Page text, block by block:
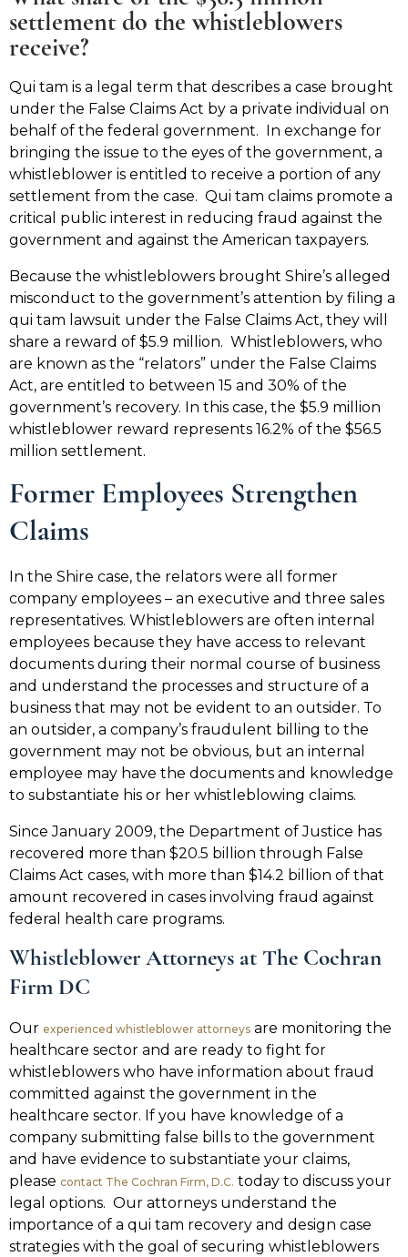
settlement do the whistleblowers
receive?
Qui tam is a legal term that describes a case brought
under the False Claims Act by a private individual on
behalf of the federal government. In exchange for
bringing the issue to the eyes of the government, a
whistleblower is entitled to receive a portion of any
settlement from the case. Qui tam claims promote a
critical public interest in reducing fraud against the
government and against the American taxpayers.
Because the whistleblowers brought Shire’s alleged
misconduct to the government’s attention by filing a
qui tam lawsuit under the False Claims Act, they will
share a reward of $5.9 million. Whistleblowers, who
are known as the “relators” under the False Claims
Act, are entitled to between 15 and 30% of the
government’s recovery. In this case, the $5.9 million
whistleblower reward represents 16.2% of the $56.5
million settlement.
Former Employees Strengthen
Claims
In the Shire case, the relators were all former
company employees – an executive and three sales
representatives. Whistleblowers are often internal
employees because they have access to relevant
documents during their normal course of business
and understand the processes and structure of a
business that may not be evident to an outsider. To
an outsider, a company’s fraudulent billing to the
government may not be obvious, but an internal
employee may have the documents and knowledge
to substantiate his or her whistleblowing claims.
Since January 2009, the Department of Justice has
recovered more than $20.5 billion through False
Claims Act cases, with more than $14.2 billion of that
amount recovered in cases involving fraud against
federal health care programs.
Whistleblower Attorneys at The Cochran
Firm DC
Our experienced whistleblower attorneysare monitoring the
healthcare sector and are ready to fight for
whistleblowers who have information about fraud
committed against the government in the
healthcare sector. If you have knowledge of a
company submitting false bills to the government
and have evidence to substantiate your claims,
please contact The Cochran Firm, D.C. today to discuss your
legal options. Our attorneys understand the
importance of a qui tam recovery and design case
strategies with the goal of securing whistleblowers